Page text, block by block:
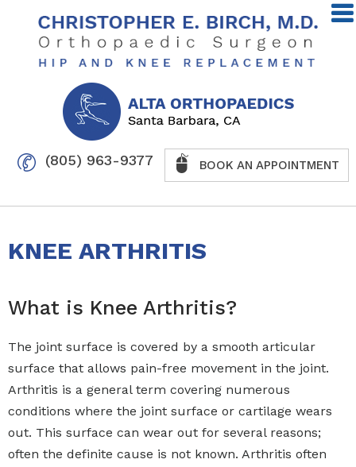
(805) 963-9377 BOOK AN APPOINTMENT
KNEE ARTHRITIS
What is Knee Arthritis?
The joint surface is covered by a smooth articular
surface that allows pain-free movement in the joint.
Arthritis is a general term covering numerous
conditions where the joint surface or cartilage wears
out. This surface can wear out for several reasons;
often the definite cause is not known. Arthritis often